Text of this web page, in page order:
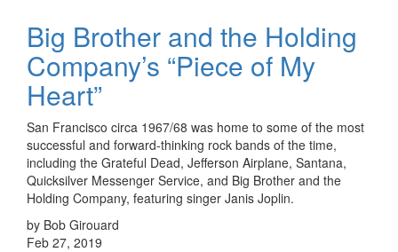
Big Brother and the Holding
Company’s “Piece of My
Heart”
San Francisco circa 1967/68 was home to some of the most
successful and forward-thinking rock bands of the time,
including the Grateful Dead, Jefferson Airplane, Santana,
Quicksilver Messenger Service, and Big Brother and the
Holding Company, featuring singer Janis Joplin.
by Bob Girouard
Feb 27, 2019